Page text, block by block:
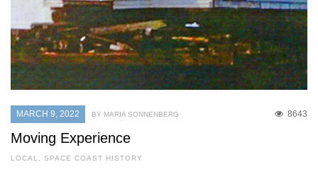
MARCH 9, 2022 8643
BY MARIA SONNENBERG
Moving Experience
LOCAL , SPACE COAST HISTORY